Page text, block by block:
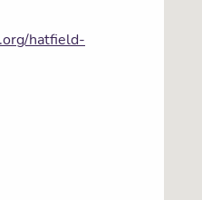
hatfield-